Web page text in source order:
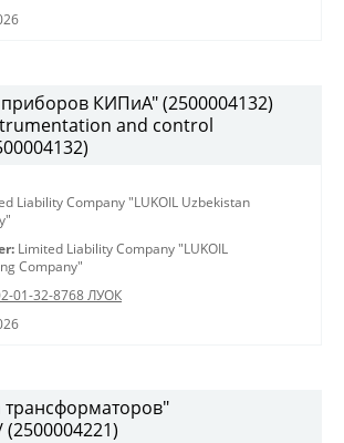
КИПиА" (2500004132)
and control
Liability Company "LUKOIL Uzbekistan
Limited Liability Company "LUKOIL
Company"
01-32-8768 ЛУОК
(2500004221)